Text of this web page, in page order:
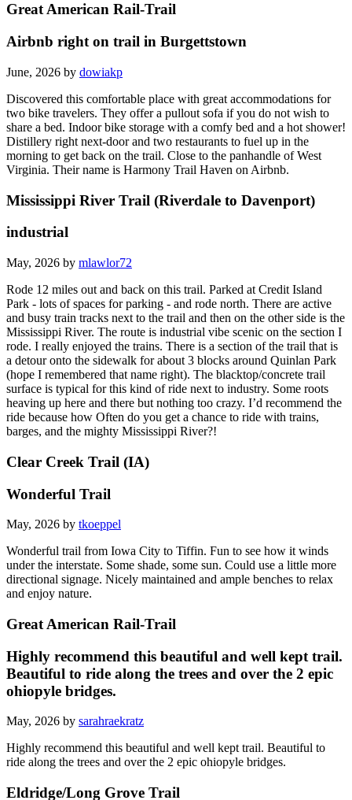
Great American Rail-Trail
Airbnb right on trail in Burgettstown
June, 2026 by dowiakp
Discovered this comfortable place with great accommodations for
two bike travelers. They offer a pullout sofa if you do not wish to
share a bed. Indoor bike storage with a comfy bed and a hot shower!
Distillery right next-door and two restaurants to fuel up in the
morning to get back on the trail. Close to the panhandle of West
Virginia. Their name is Harmony Trail Haven on Airbnb.
Mississippi River Trail (Riverdale to Davenport)
industrial
May, 2026 by mlawlor72
Rode 12 miles out and back on this trail. Parked at Credit Island
Park - lots of spaces for parking - and rode north. There are active
and busy train tracks next to the trail and then on the other side is the
Mississippi River. The route is industrial vibe scenic on the section I
rode. I really enjoyed the trains. There is a section of the trail that is
a detour onto the sidewalk for about 3 blocks around Quinlan Park
(hope I remembered that name right). The blacktop/concrete trail
surface is typical for this kind of ride next to industry. Some roots
heaving up here and there but nothing too crazy. I’d recommend the
ride because how Often do you get a chance to ride with trains,
barges, and the mighty Mississippi River?!
Clear Creek Trail (IA)
Wonderful Trail
May, 2026 by tkoeppel
Wonderful trail from Iowa City to Tiffin. Fun to see how it winds
under the interstate. Some shade, some sun. Could use a little more
directional signage. Nicely maintained and ample benches to relax
and enjoy nature.
Great American Rail-Trail
Highly recommend this beautiful and well kept trail.
Beautiful to ride along the trees and over the 2 epic
ohiopyle bridges.
May, 2026 by sarahraekratz
Highly recommend this beautiful and well kept trail. Beautiful to
ride along the trees and over the 2 epic ohiopyle bridges.
Eldridge/Long Grove Trail